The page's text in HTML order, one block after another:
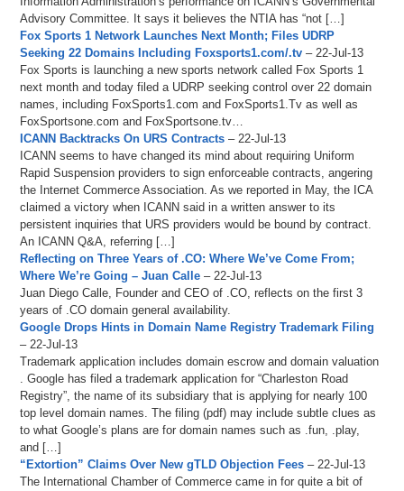
Advisory Committee. It says it believes the NTIA has “not […]
Fox Sports 1 Network Launches Next Month; Files UDRP
Seeking 22 Domains Including Foxsports1.com/.tv – 22-Jul-13
Fox Sports is launching a new sports network called Fox Sports 1
next month and today filed a UDRP seeking control over 22 domain
names, including FoxSports1.com and FoxSports1.Tv as well as
FoxSportsone.com and FoxSportsone.tv…
ICANN Backtracks On URS Contracts – 22-Jul-13
ICANN seems to have changed its mind about requiring Uniform
Rapid Suspension providers to sign enforceable contracts, angering
the Internet Commerce Association. As we reported in May, the ICA
claimed a victory when ICANN said in a written answer to its
persistent inquiries that URS providers would be bound by contract.
An ICANN Q&A, referring […]
Reflecting on Three Years of .CO: Where We’ve Come From;
Where We’re Going – Juan Calle – 22-Jul-13
Juan Diego Calle, Founder and CEO of .CO, reflects on the first 3
years of .CO domain general availability.
Google Drops Hints in Domain Name Registry Trademark Filing
– 22-Jul-13
Trademark application includes domain escrow and domain valuation
. Google has filed a trademark application for “Charleston Road
Registry”, the name of its subsidiary that is applying for nearly 100
top level domain names. The filing (pdf) may include subtle clues as
to what Google’s plans are for domain names such as .fun, .play,
and […]
“Extortion” Claims Over New gTLD Objection Fees – 22-Jul-13
The International Chamber of Commerce came in for quite a bit of